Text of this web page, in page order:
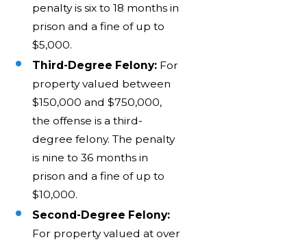
penalty is six to 18 months in
prison and a fine of up to
$5,000.
Third-Degree Felony:For
property valued between
$150,000 and $750,000,
the offense is a third-
degree felony. The penalty
is nine to 36 months in
prison and a fine of up to
$10,000.
Second-Degree Felony:
For property valued at over